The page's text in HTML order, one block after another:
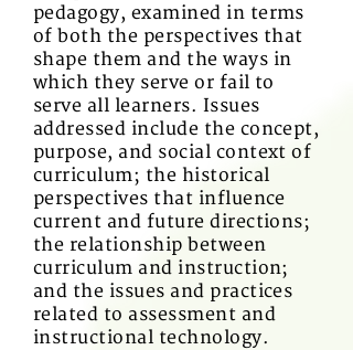
pedagogy, examined in terms
of both the perspectives that
shape them and the ways in
which they serve or fail to
serve all learners. Issues
addressed include the concept,
purpose, and social context of
curriculum; the historical
perspectives that influence
current and future directions;
the relationship between
curriculum and instruction;
and the issues and practices
related to assessment and
instructional technology.